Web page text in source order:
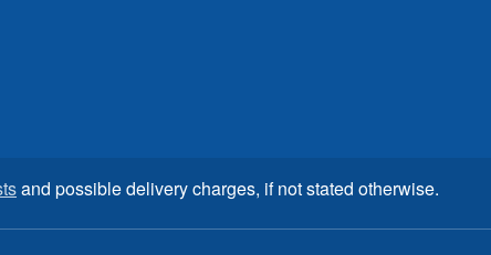
and possible delivery charges, if not stated otherwise.